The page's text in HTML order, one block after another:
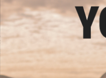
- $35.00
"Team Griffon" Long
Sleeve Shirt